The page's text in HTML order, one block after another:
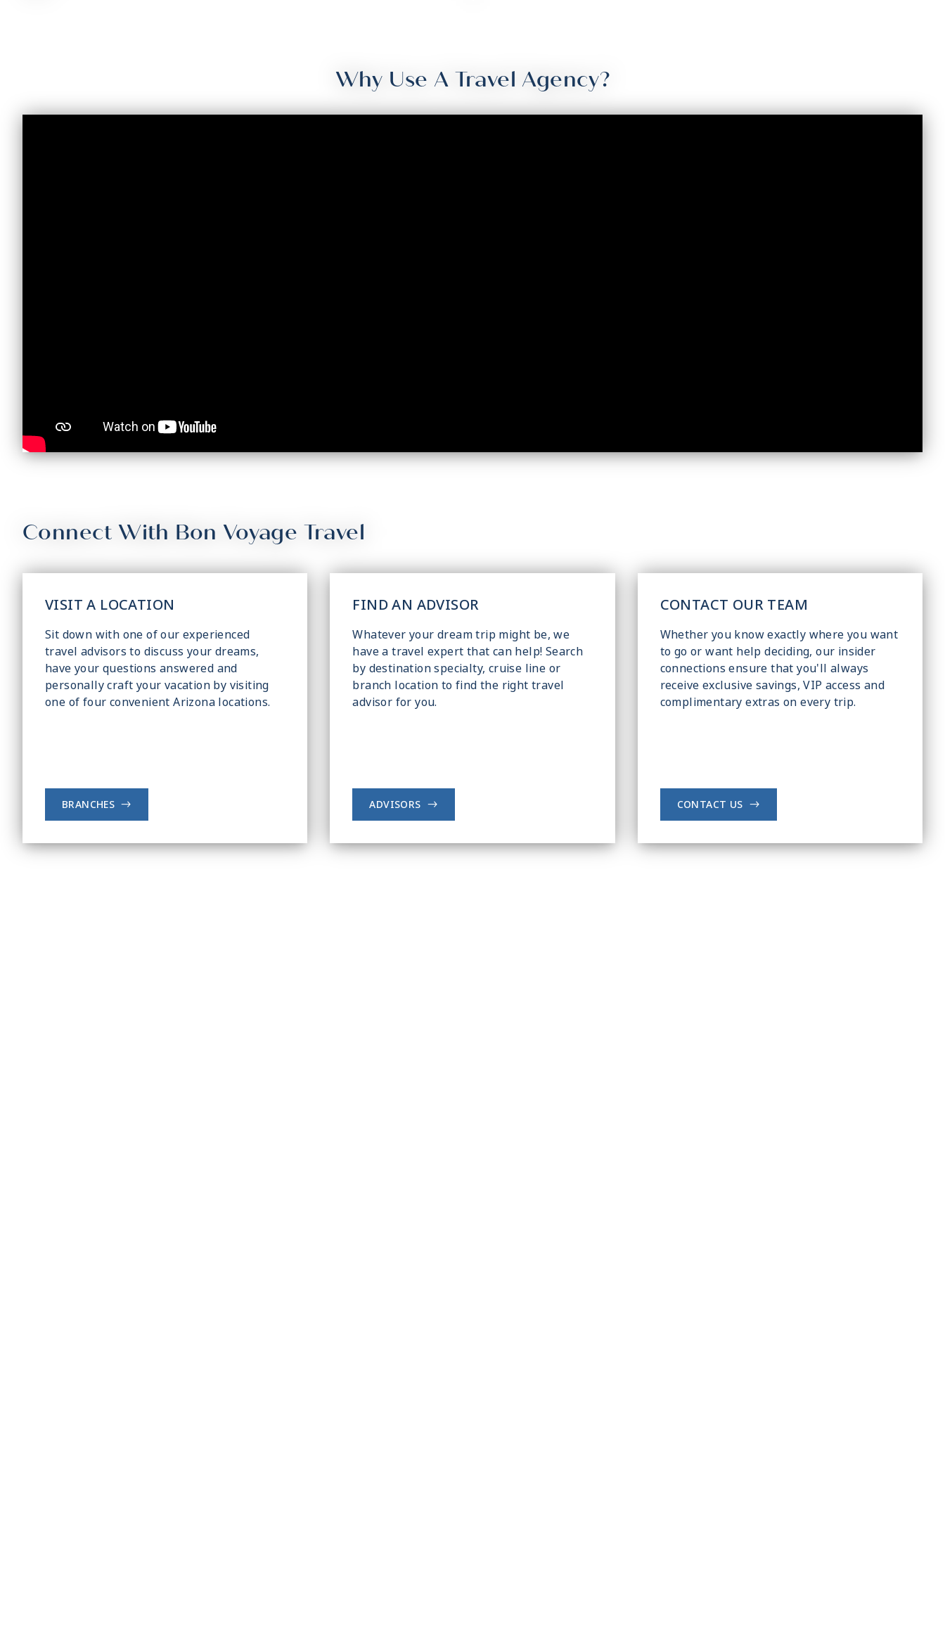
Why Use A Travel Agency?
Connect With Bon Voyage Travel
VISIT A LOCATION
Sit down with one of our experienced
travel advisors to discuss your dreams,
have your questions answered and
personally craft your vacation by visiting
one of four convenient Arizona locations.
BRANCHES ->
FIND AN ADVISOR
Whatever your dream trip might be, we
have a travel expert that can help! Search
by destination specialty, cruise line or
branch location to find the right travel
advisor for you.
ADVISORS ->
CONTACT OUR TEAM
Whether you know exactly where you want
to go or want help deciding, our insider
connections ensure that you'll always
receive exclusive savings, VIP access and
complimentary extras on every trip.
CONTACT US ->